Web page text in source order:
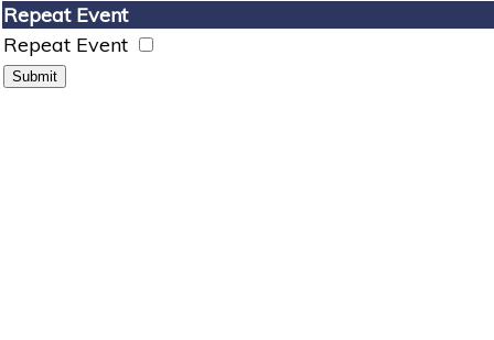
Repeat Event
Repeat Event